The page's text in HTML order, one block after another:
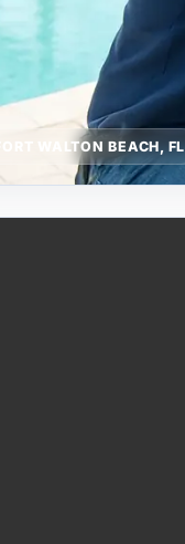
FORT WALTON BEACH, FL